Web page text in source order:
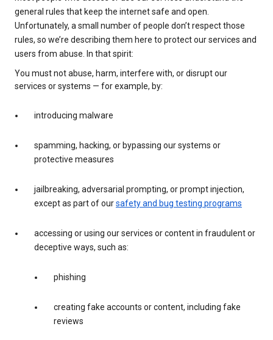
general rules that keep the internet safe and open.
Unfortunately, a small number of people don’t respect those
rules, so we’re describing them here to protect our services and
users from abuse. In that spirit:
You must not abuse, harm, interfere with, or disrupt our
services or systems — for example, by:
introducing malware
spamming, hacking, or bypassing our systems or
protective measures
jailbreaking, adversarial prompting, or prompt injection,
except as part of oursafety and bug testing programs
accessing or using our services or content in fraudulent or
deceptive ways, such as:
phishing
creating fake accounts or content, including fake
reviews